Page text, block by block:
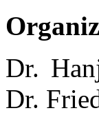
Dr.
Dr.